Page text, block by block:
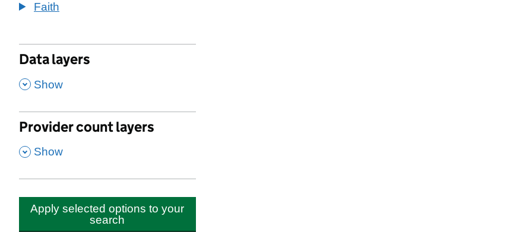
Faith
Data layers
, Show
Provider count layers
, Show
Apply selected options to your
search